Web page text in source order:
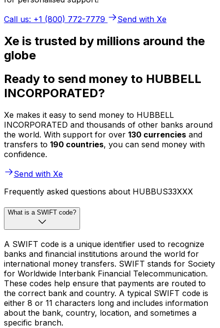
Call us: +1 (800) 772-7779
Send with Xe
Xe is trusted by millions around the
globe
Ready to send money to HUBBELL
INCORPORATED?
Xe makes it easy to send money to HUBBELL
INCORPORATED and thousands of other banks around
the world. With support for over 130 currencies and
transfers to 190 countries, you can send money with
confidence.
Send with Xe
Frequently asked questions about HUBBUS33XXX
What is a SWIFT code?
A SWIFT code is a unique identifier used to recognize
banks and financial institutions around the world for
international money transfers. SWIFT stands for Society
for Worldwide Interbank Financial Telecommunication.
These codes help ensure that payments are routed to
the correct bank and country. A typical SWIFT code is
either 8 or 11 characters long and includes information
about the bank, country, location, and sometimes a
specific branch.